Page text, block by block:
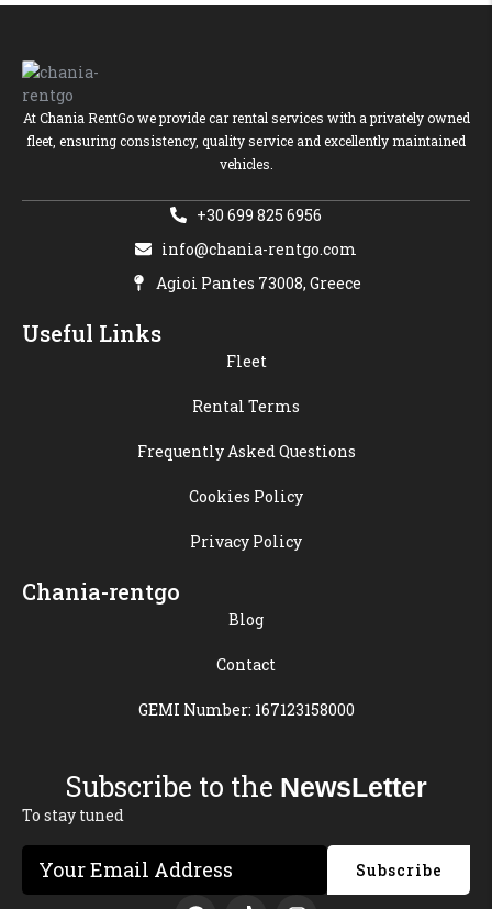
At Chania RentGo we provide car rental services with a privately owned
fleet, ensuring consistency, quality service and excellently maintained
vehicles.
+30 699 825 6956
info@chania-rentgo.com
Agioi Pantes 73008, Greece
Useful Links
Fleet
Rental Terms
Frequently Asked Questions
Cookies Policy
Privacy Policy
Chania-rentgo
Blog
Contact
GEMI Number: 167123158000
Subscribe to the NewsLetter
To stay tuned
Subscribe